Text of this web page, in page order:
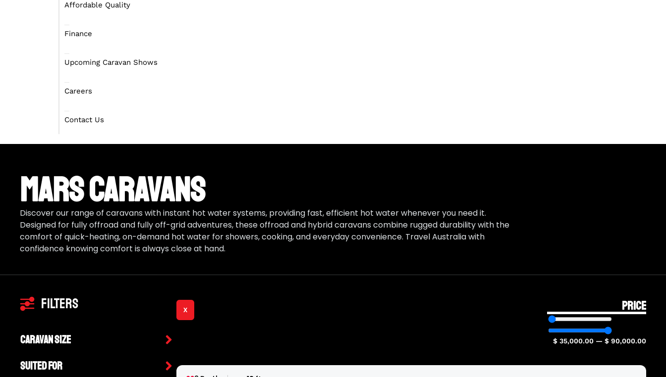
Affordable Quality
Finance
Upcoming Caravan Shows
Careers
Contact Us
Mars Caravans
Discover our range of caravans with instant hot water systems, providing fast, efficient hot water whenever you need it.
Designed for fully offroad and fully off-grid adventures, these offroad and hybrid caravans combine rugged durability with the
comfort of quick-heating, on-demand hot water for showers, cooking, and everyday convenience. Travel Australia with
confidence knowing comfort is always close at hand.
Filters
Caravan Size
Suited For
X PRICE
$ 35,000.00 — $ 90,000.00